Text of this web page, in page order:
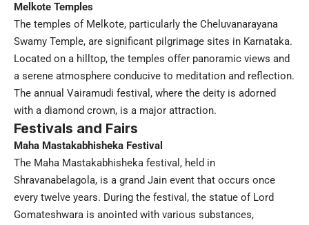
Melkote Temples
The temples of Melkote, particularly the Cheluvanarayana
Swamy Temple, are significant pilgrimage sites in Karnataka.
Located on a hilltop, the temples offer panoramic views and
a serene atmosphere conducive to meditation and reflection.
The annual Vairamudi festival, where the deity is adorned
with a diamond crown, is a major attraction.
Festivals and Fairs
Maha Mastakabhisheka Festival
The Maha Mastakabhisheka festival, held in
Shravanabelagola, is a grand Jain event that occurs once
every twelve years. During the festival, the statue of Lord
Gomateshwara is anointed with various substances,